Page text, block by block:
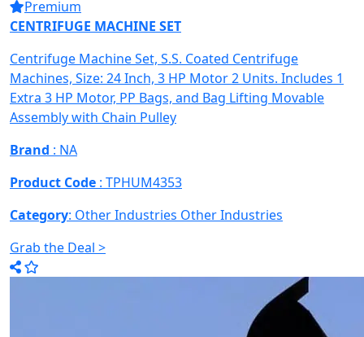
Premium
CENTRIFUGE MACHINE SET
Centrifuge Machine Set, S.S. Coated Centrifuge
Machines, Size: 24 Inch, 3 HP Motor 2 Units. Includes 1
Extra 3 HP Motor, PP Bags, and Bag Lifting Movable
Assembly with Chain Pulley
Brand : NA
Product Code : TPHUM4353
Category: Other Industries Other Industries
Grab the Deal >